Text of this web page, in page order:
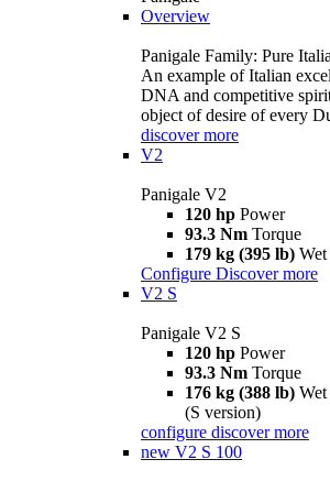
Overview
Panigale Family: Pure
An example of Italian
DNA and competitive
object of desire of every
discover more
V2
Panigale V2
120 hp Power
93.3 Nm Torque
179 kg (395 lb)
Configure Discover more
V2 S
Panigale V2 S
120 hp Power
93.3 Nm Torque
176 kg (388 lb)
(S version)
configure discover more
new V2 S 100